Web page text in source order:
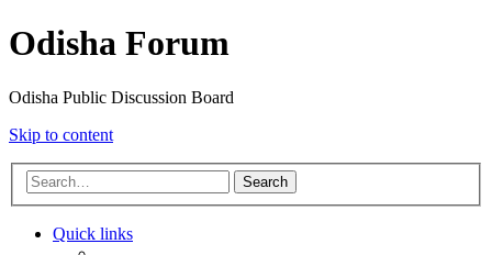
Odisha Forum
Odisha Public Discussion Board
Skip to content
Search
Quick links